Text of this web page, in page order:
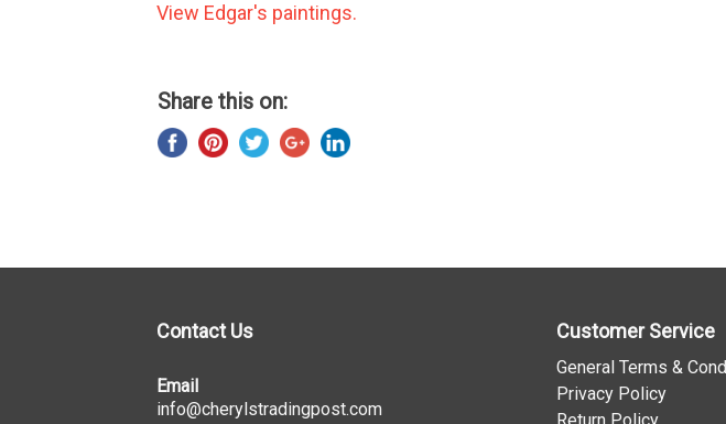
View Edgar's paintings.
Share this on:
Contact Us
Email
info@cherylstradingpost.com
Customer Service
General Terms &
Privacy Policy